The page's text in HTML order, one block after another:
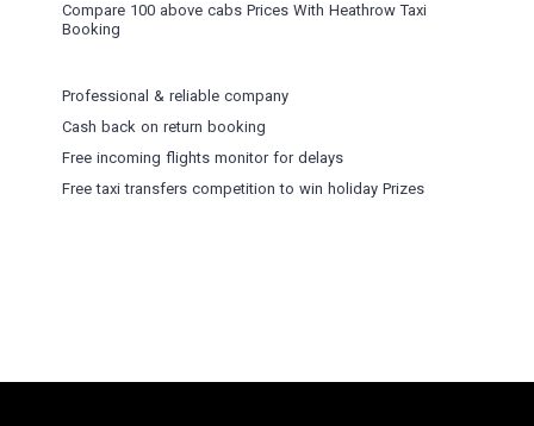
Compare 100 above cabs Prices WithHeathrow Taxi
Booking
Professional & reliable company
Cash back on return booking
Free incoming flights monitor for delays
Free taxi transfers competition to win holiday Prizes